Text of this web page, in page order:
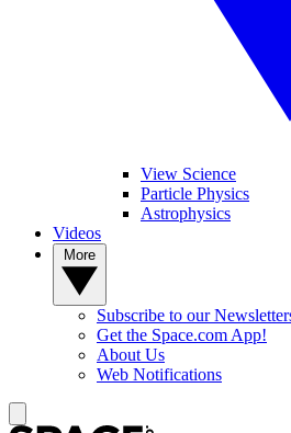
View Science
Particle Physics
Astrophysics
Videos
Subscribe to our
Get the Space.com App!
About Us
Web Notifications